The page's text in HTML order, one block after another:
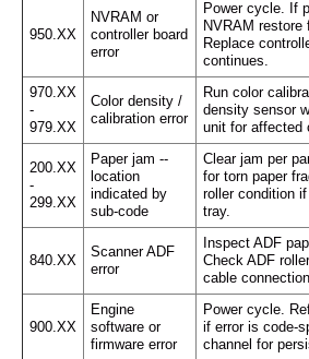
950.XX
NVRAM or
controller board
error
Power cycle. If
NVRAM restore
Replace
continues.
970.XX
-
979.XX
Color density /
calibration error
Run color
density sensor
unit for affected
200.XX
-
299.XX
Paper jam --
location
indicated by
sub-code
Clear jam per
for torn paper
roller condition
tray.
840.XX
Scanner ADF
error
Inspect ADF
Check ADF
cable
900.XX
Engine
software or
firmware error
Power cycle.
if error is code-
channel for